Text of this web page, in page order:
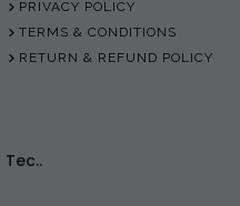
PRIVACY POLICY
TERMS & CONDITIONS
RETURN & REFUND POLICY